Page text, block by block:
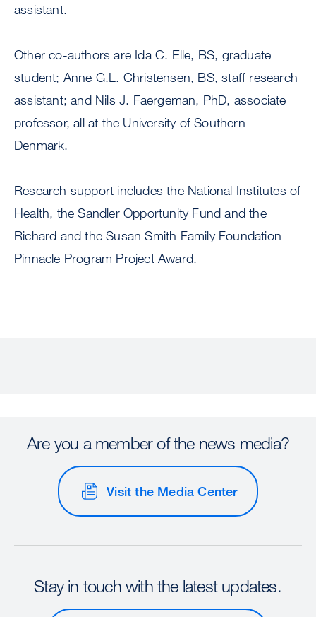
assistant.
Other co-authors are Ida C. Elle, BS, graduate
student; Anne G.L. Christensen, BS, staff research
assistant; and Nils J. Faergeman, PhD, associate
professor, all at the University of Southern
Denmark.
Research support includes the National Institutes of
Health, the Sandler Opportunity Fund and the
Richard and the Susan Smith Family Foundation
Pinnacle Program Project Award.
Are you a member of the news media?
Visit the Media Center
Stay in touch with the latest updates.